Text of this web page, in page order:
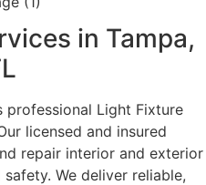
in Tampa,
professional Light Fixture
licensed and insured
repair interior and exterior
We deliver reliable,